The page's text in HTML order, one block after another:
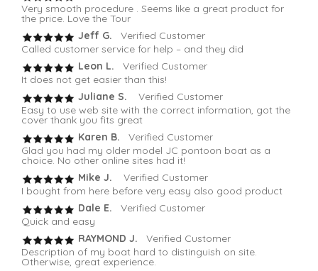
Very smooth procedure . Seems like a great product for
the price. Love the Tour
Jeff G.
Verified Customer
Called customer service for help – and they did
Leon L. Verified Customer
It does not get easier than this!
Juliane S. Verified Customer
Easy to use web site with the correct information, got the
cover thank you fits great
Karen B. Verified Customer
Glad you had my older model JC pontoon boat as a
choice. No other online sites had it!
Mike J.
Verified Customer
I bought from here before very easy also good product
Dale E.
Verified Customer
Quick and easy
RAYMOND J.
Verified Customer
Description of my boat hard to distinguish on site.
Otherwise, great experience.